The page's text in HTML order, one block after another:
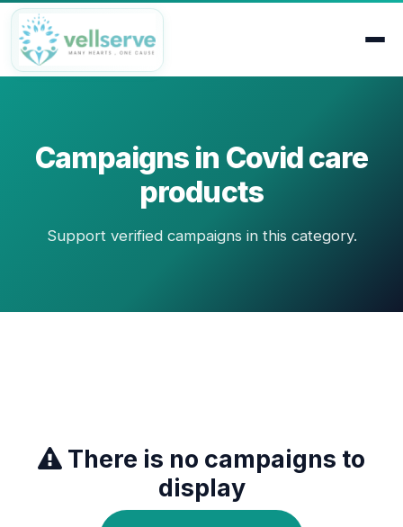
Campaigns in Covid care
products
Support verified campaigns in this category.
There is no campaigns to
display